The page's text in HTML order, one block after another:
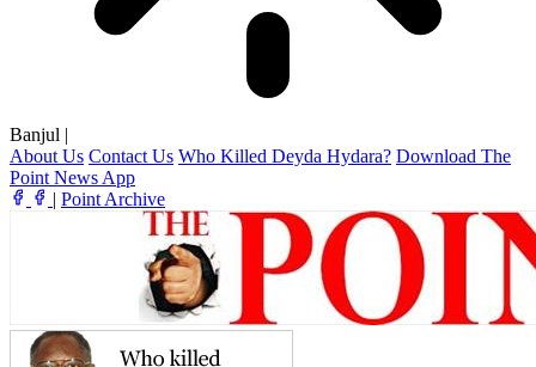
Banjul |
About Us Contact Us Who Killed Deyda Hydara? Download The
Point News App
| Point Archive